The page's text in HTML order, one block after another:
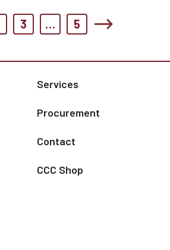
3 … 5
Services
Procurement
Contact
CCC Shop